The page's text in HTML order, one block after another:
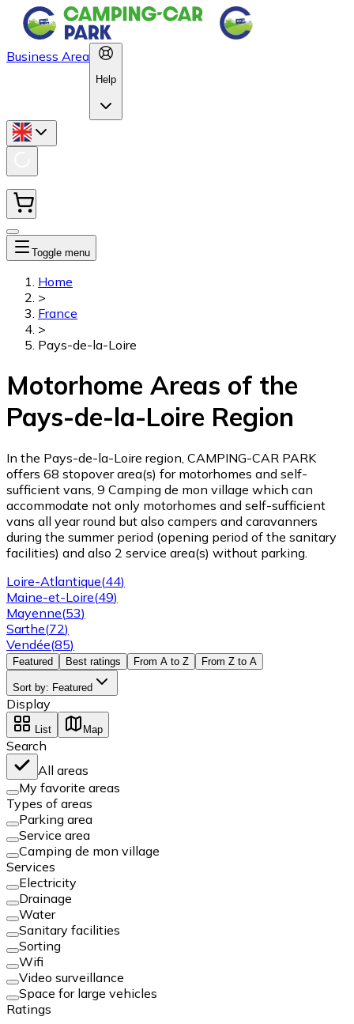
Business Area
Help
Toggle menu
Home
>
France
>
Pays-de-la-Loire
Motorhome Areas of the
Pays-de-la-Loire Region
In the Pays-de-la-Loire region, CAMPING-CAR PARK
offers 68 stopover area(s) for motorhomes and self-
sufficient vans, 9 Camping de mon village which can
accommodate not only motorhomes and self-sufficient
vans all year round but also campers and caravanners
during the summer period (opening period of the sanitary
facilities) and also 2 service area(s) without parking.
Loire-Atlantique(44)
Maine-et-Loire(49)
Mayenne(53)
Sarthe(72)
Vendée(85)
Featured Best ratings From A to Z From Z to A
Sort by: Featured
Display
List Map
Search
All areas
My favorite areas
Types of areas
Parking area
Service area
Camping de mon village
Services
Electricity
Drainage
Water
Sanitary facilities
Sorting
Wifi
Video surveillance
Space for large vehicles
Ratings